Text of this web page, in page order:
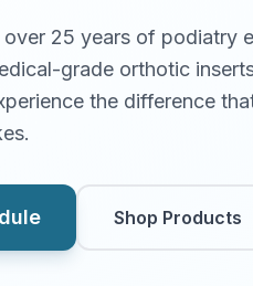
over 25 years of podiatry
grade orthotic
the difference
Shop Products